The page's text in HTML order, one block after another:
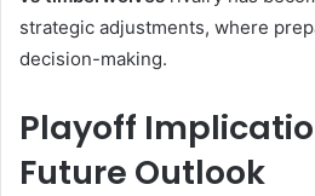
strategic adjustments, where
decision-making.
Playoff
Future Outlook